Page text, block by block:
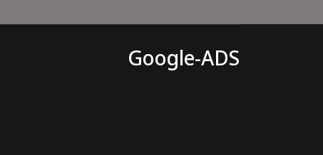
Google-ADS